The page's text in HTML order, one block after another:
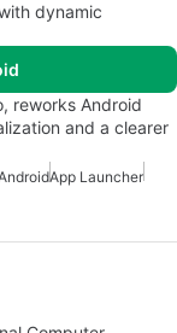
dynamic
reworks Android
and a clearer
App Launcher